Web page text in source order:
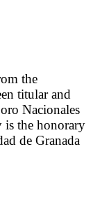
Walter,
Mascagni,
the
titular and
Nacionales
is the honorary
de Granada
(1985-